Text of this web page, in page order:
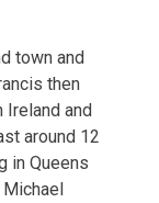
town and
then
Ireland and
around 12
in Queens